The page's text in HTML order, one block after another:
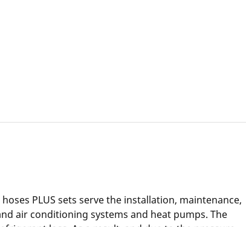
hoses PLUS sets serve the installation, maintenance,
air conditioning systems and heat pumps. The